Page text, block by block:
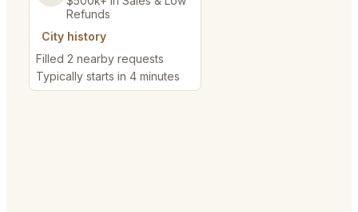
Refunds
City history
Filled 2 nearby requests
Typically starts in 4 minutes